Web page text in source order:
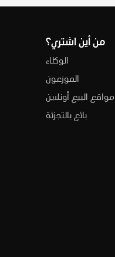
من أين اشتري؟
الوكلاء
الموزعون
مواقع البيع أونلاين
بائع بالتجزئة